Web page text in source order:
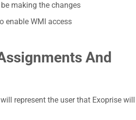
making the changes
enable WMI access
And
represent the user that Exoprise will